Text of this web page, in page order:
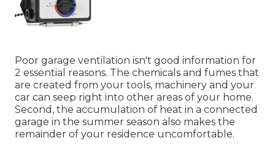
Poor garage ventilation isn't good information for
2 essential reasons. The chemicals and fumes that
are created from your tools, machinery and your
car can seep right into other areas of your home.
Second, the accumulation of heat in a connected
garage in the summer season also makes the
remainder of your residence uncomfortable.